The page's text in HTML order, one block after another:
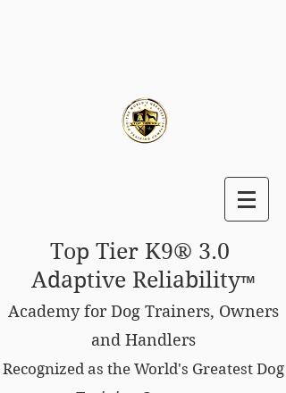
Top Tier K9® 3.0
Adaptive Reliability™
Academy for Dog Trainers, Owners
and Handlers
Recognized as the World's Greatest Dog